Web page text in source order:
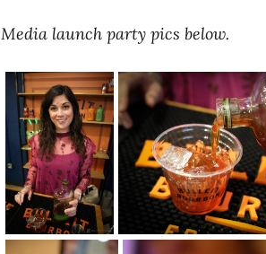
Media launch party pics below.